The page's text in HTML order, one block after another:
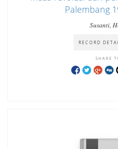
Palembang
Susanti,
RECORD
SHARE